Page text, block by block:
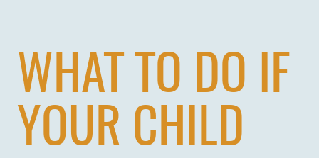
WHAT TO DO IF
YOUR CHILD